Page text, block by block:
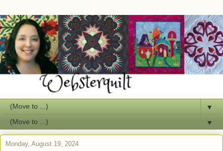
▼
▼
Monday, August 19, 2024